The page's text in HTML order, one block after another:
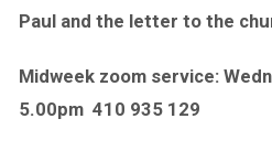
Paul and the letter to the
Midweek zoom service:
5.00pm 410 935 129